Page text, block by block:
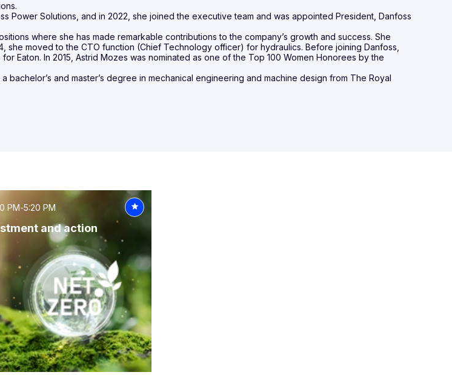
Power Solutions, and in 2022, she joined the executive team and was appointed President, Danfoss
where she has made remarkable contributions to the company’s growth and success. She
she moved to the CTO function (Chief Technology officer) for hydraulics. Before joining Danfoss,
Eaton. In 2015, Astrid Mozes was nominated as one of the Top 100 Women Honorees by the
and master’s degree in mechanical engineering and machine design from The Royal
PM-5:20 PM
and action